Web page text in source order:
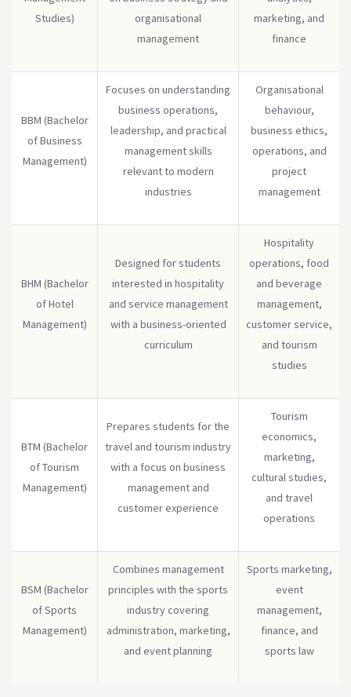
Studies)
organisational
management
marketing, and
finance
BBM (Bachelor
of Business
Management)
Focuses on understanding
business operations,
leadership, and practical
management skills
relevant to modern
industries
Organisational
behaviour,
business ethics,
operations, and
project
management
BHM (Bachelor
of Hotel
Management)
Designed for students
interested in hospitality
and service management
with a business-oriented
curriculum
Hospitality
operations, food
and beverage
management,
customer service,
and tourism
studies
BTM (Bachelor
of Tourism
Management)
Prepares students for the
travel and tourism industry
with a focus on business
management and
customer experience
Tourism
economics,
marketing,
cultural studies,
and travel
operations
BSM (Bachelor
of Sports
Management)
Combines management
principles with the sports
industry covering
administration, marketing,
and event planning
Sports marketing,
event
management,
finance, and
sports law